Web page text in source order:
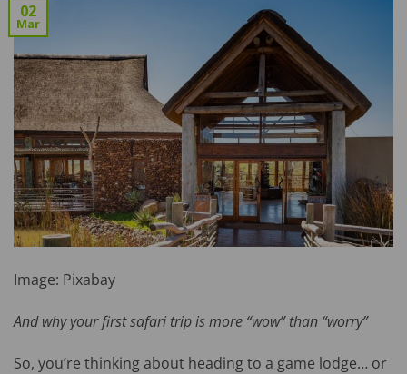
02
Mar
Image: Pixabay
And why your first safari trip is more “wow” than “worry”
So, you’re thinking about heading to a game lodge… or